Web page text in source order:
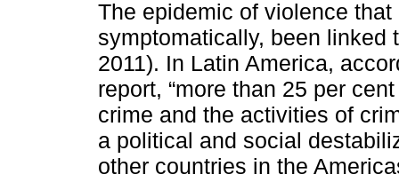
The epidemic of violence
symptomatically, been linked
2011). In Latin America,
report, “more than 25 per
crime and the activities of
a political and social
other countries in the